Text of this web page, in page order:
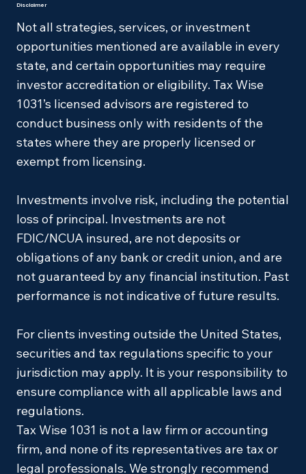
Disclaimer
Not all strategies, services, or investment
opportunities mentioned are available in every
state, and certain opportunities may require
investor accreditation or eligibility. Tax Wise
1031’s licensed advisors are registered to
conduct business only with residents of the
states where they are properly licensed or
exempt from licensing.
Investments involve risk, including the potential
loss of principal. Investments are not
FDIC/NCUA insured, are not deposits or
obligations of any bank or credit union, and are
not guaranteed by any financial institution. Past
performance is not indicative of future results.
For clients investing outside the United States,
securities and tax regulations specific to your
jurisdiction may apply. It is your responsibility to
ensure compliance with all applicable laws and
regulations.
Tax Wise 1031 is not a law firm or accounting
firm, and none of its representatives are tax or
legal professionals. We strongly recommend